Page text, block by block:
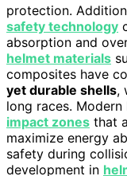
protection.
safety technology
absorption and
helmet materials
composites have
yet durable shells,
long races.
impact zones that
maximize energy
safety during
development in